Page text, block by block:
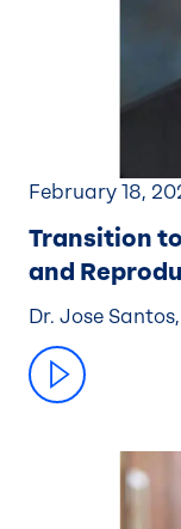
February 18,
Transition
and
Dr. Jose